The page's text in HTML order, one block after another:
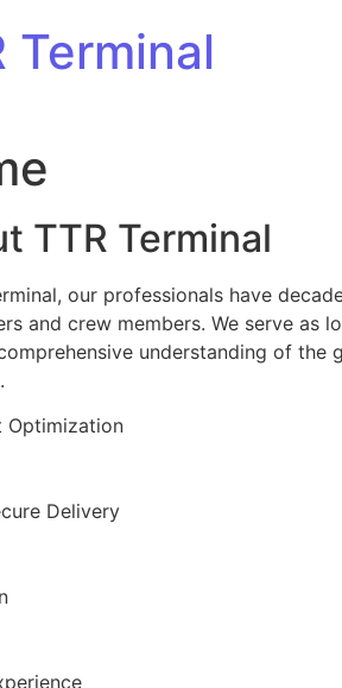
Terminal
TTR Terminal
our professionals have
and crew members. We serve as
understanding of
Optimization
Delivery